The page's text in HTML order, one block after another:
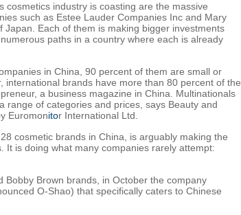
cosmetics industry is coasting are the massive
such as Estee Lauder Companies Inc and Mary
Japan. Each of them is making bigger investments
paths in a country where each is already
in China, 90 percent of them are small or
international brands have more than 80 percent of the
a business magazine in China. Multinationals
range of categories and prices, says Beauty and
Euromonitor International Ltd.
cosmetic brands in China, is arguably making the
It is doing what many companies rarely attempt:
Bobby Brown brands, in October the company
O-Shao) that specifically caters to Chinese